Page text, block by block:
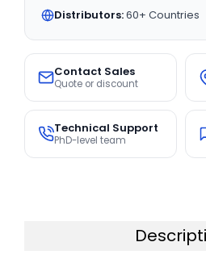
Distributors:60+ Countries
Contact Sales
Quote or discount
Technical Support
PhD-level team